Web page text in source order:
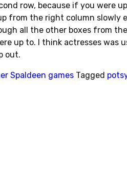
row, because if you were
from the right column slowly
all the other boxes from
up to. I think actresses was
out.
Spaldeen games Tagged